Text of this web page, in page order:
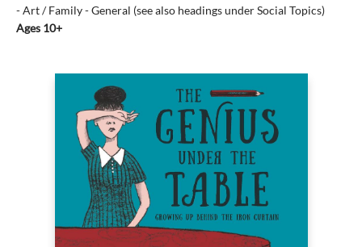
- Art / Family - General (see also headings under Social Topics)
Ages 10+